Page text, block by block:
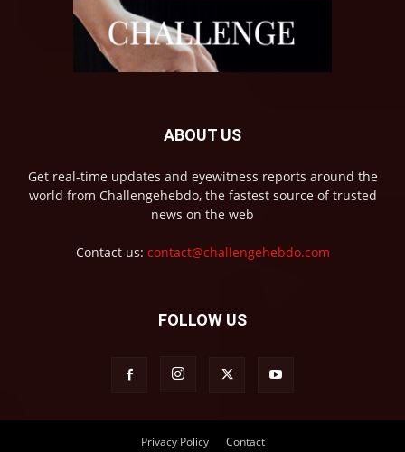
ABOUT US
Get real-time updates and eyewitness reports around the
world from Challengehebdo, the fastest source of trusted
news on the web
Contact us: contact@challengehebdo.com
FOLLOW US
Privacy Policy Contact